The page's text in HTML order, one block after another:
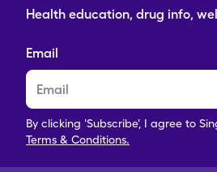
Health education, drug info,
Email
By clicking 'Subscribe', I agree to
Terms & Conditions.